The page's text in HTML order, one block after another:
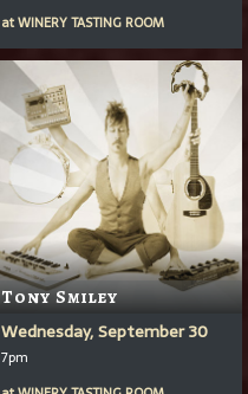
atWINERY TASTING ROOM
Tony Smiley
Wednesday, September 30
7pm